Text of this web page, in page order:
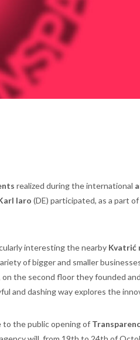
realized during the international
Iaro (DE) participated, as a part
interesting the nearby Kvatrić
of bigger and smaller
the second floor they founded
and dashing way explores the
to the public opening of